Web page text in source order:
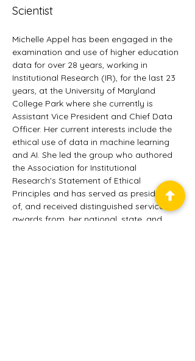
Scientist
Michelle Appel has been engaged in the
examination and use of higher education
data for over 28 years, working in
Institutional Research (IR), for the last 23
years, at the University of Maryland
College Park where she currently is
Assistant Vice President and Chief Data
Officer. Her current interests include the
ethical use of data in machine learning
and AI. She led the group who authored
the Association for Institutional
Research's Statement of Ethical
Principles and has served as president
of, and received distinguished service
awards from, her national, state, and